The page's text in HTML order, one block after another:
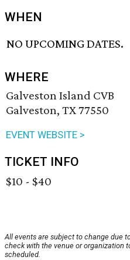
WHEN
NO UPCOMING DATES.
WHERE
Galveston Island CVB
Galveston, TX 77550
EVENT WEBSITE >
TICKET INFO
$10 - $40
All events are subject to change due
check with the venue or organization
scheduled.